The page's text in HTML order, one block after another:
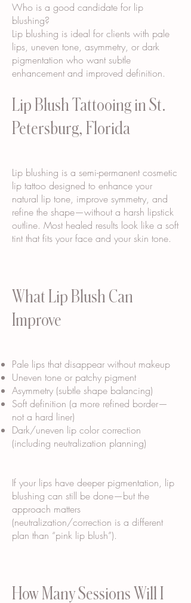
Who is a good candidate for lip
blushing?
Lip blushing is ideal for clients with pale
lips, uneven tone, asymmetry, or dark
pigmentation who want subtle
enhancement and improved definition.
Lip Blush Tattooing in St.
Petersburg, Florida
Lip blushing is a semi-permanent cosmetic
lip tattoo designed to enhance your
natural lip tone, improve symmetry, and
refine the shape—without a harsh lipstick
outline. Most healed results look like a soft
tint that fits your face and your skin tone.
What Lip Blush Can
Improve
Pale lips that disappear without makeup
Uneven tone or patchy pigment
Asymmetry (subtle shape balancing)
Soft definition (a more refined border—
not a hard liner)
Dark/uneven lip color correction
(including neutralization planning)
If your lips have deeper pigmentation, lip
blushing can still be done—but the
approach matters
(neutralization/correction is a different
plan than “pink lip blush”).
How Many Sessions Will I